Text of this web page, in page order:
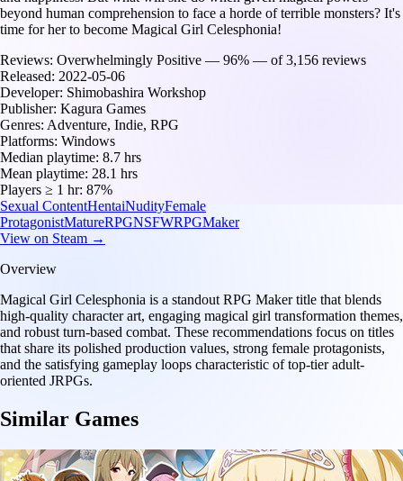
beyond human comprehension to face a horde of terrible monsters? It's
time for her to become Magical Girl Celesphonia!
Reviews: Overwhelmingly Positive — 96% — of 3,156 reviews
Released: 2022-05-06
Developer: Shimobashira Workshop
Publisher: Kagura Games
Genres: Adventure, Indie, RPG
Platforms: Windows
Median playtime: 8.7 hrs
Mean playtime: 28.1 hrs
Players ≥ 1 hr: 87%
Sexual ContentHentaiNudityFemale
ProtagonistMatureRPGNSFWRPGMaker
View on Steam →
Overview
Magical Girl Celesphonia is a standout RPG Maker title that blends
high-quality character art, engaging magical girl transformation themes,
and robust turn-based combat. These recommendations focus on titles
that share its polished production values, strong female protagonists,
and the satisfying gameplay loops characteristic of top-tier adult-
oriented JRPGs.
Similar Games